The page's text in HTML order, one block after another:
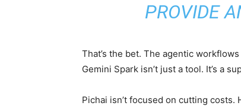
PROVIDE
That’s the bet. The agentic
Gemini Spark isn’t just a tool. It’s a
Pichai isn’t focused on cutting costs.